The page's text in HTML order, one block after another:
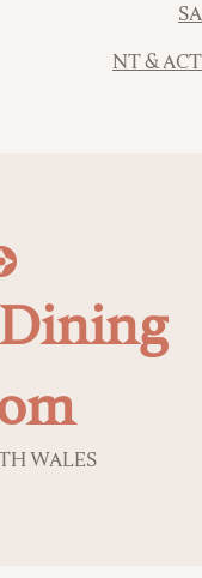
SA
NT & ACT
WALES